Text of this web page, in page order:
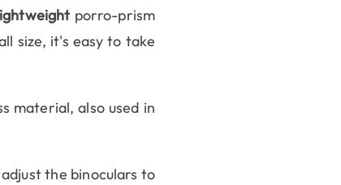
porro-prism
size, it's easy to take
material, also used in
the binoculars to